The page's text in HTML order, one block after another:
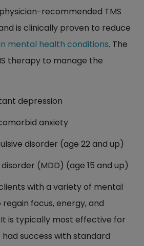
recommended TMS
is clinically proven to reduce
mental health conditions. The
therapy to manage the
depression
anxiety
disorder (age 22 and up)
(MDD) (age 15 and up)
with a variety of mental
focus, energy, and
is typically most effective for
success with standard